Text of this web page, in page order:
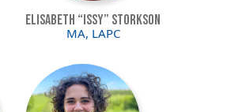
Elisabeth “Issy” Storkson
MA, LAPC
Image